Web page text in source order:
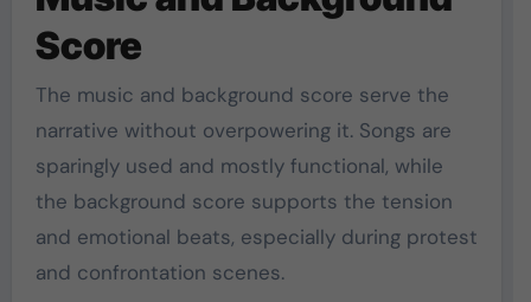
Score
The music and background score serve the
narrative without overpowering it. Songs are
sparingly used and mostly functional, while
the background score supports the tension
and emotional beats, especially during protest
and confrontation scenes.